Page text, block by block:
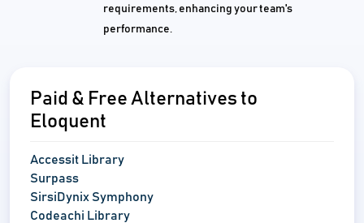
requirements, enhancing your team's
performance.
Paid & Free Alternatives to
Eloquent
Accessit Library
Surpass
SirsiDynix Symphony
Codeachi Library